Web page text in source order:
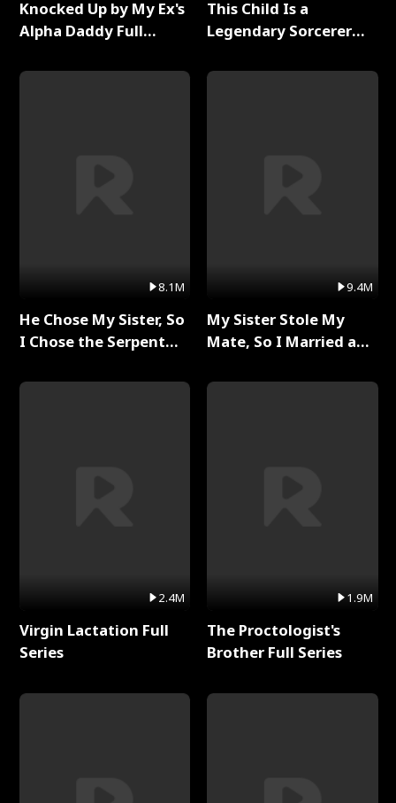
Knocked Up by My Ex's
Alpha Daddy Full
8.1M
He Chose My Sister, So
I Chose the Serpent
2.4M
Virgin Lactation Full
Series
This Child Is a
Legendary Sorcerer
9.4M
My Sister Stole My
Mate, So I Married a
1.9M
The Proctologist's
Brother Full Series